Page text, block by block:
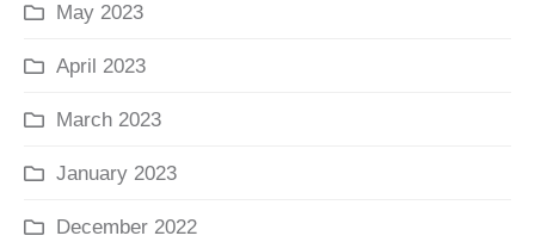
May 2023
April 2023
March 2023
January 2023
December 2022